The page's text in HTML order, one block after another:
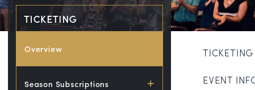
TICKETING
Overview
Season Subscriptions
TICKETING
EVENT